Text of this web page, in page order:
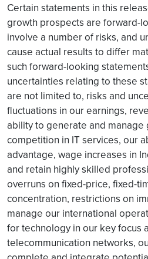
Certain statements in this
growth prospects are forward-
involve a number of risks, and
cause actual results to differ
such forward-looking
uncertainties relating to these
are not limited to, risks and
fluctuations in our earnings,
ability to generate and manage
competition in IT services, our
advantage, wage increases in
and retain highly skilled
overruns on fixed-price, fixed-
concentration, restrictions on
manage our international
for technology in our key focus
telecommunication networks,